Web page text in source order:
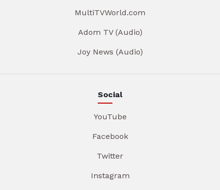
MultiTVWorld.com
Adom TV (Audio)
Joy News (Audio)
Social
YouTube
Facebook
Twitter
Instagram